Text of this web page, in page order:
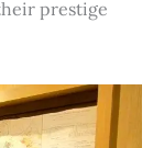
prestige